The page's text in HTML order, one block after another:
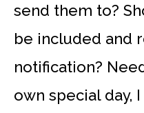
send them to?
be included and
notification?
own special day,